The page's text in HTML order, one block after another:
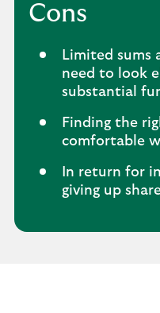
Cons
Limited sums
need to look
substantial
Finding the
comfortable
In return for
giving up